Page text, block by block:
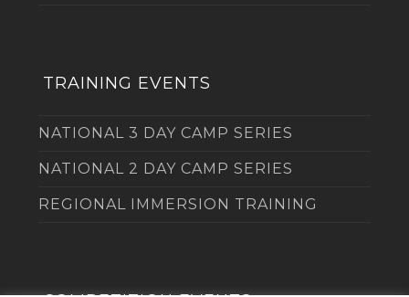
TRAINING EVENTS
NATIONAL 3 DAY CAMP SERIES
NATIONAL 2 DAY CAMP SERIES
REGIONAL IMMERSION TRAINING